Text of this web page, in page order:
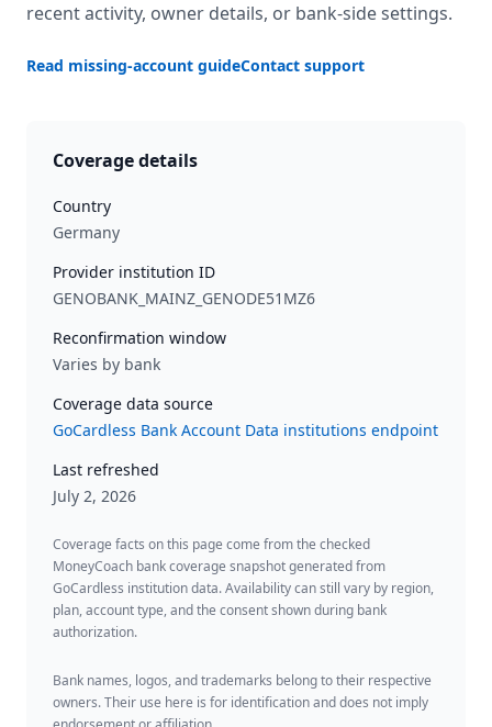
recent activity, owner details, or bank-side settings.
Read missing-account guideContact support
Coverage details
Country
Germany
Provider institution ID
GENOBANK_MAINZ_GENODE51MZ6
Reconfirmation window
Varies by bank
Coverage data source
GoCardless Bank Account Data institutions endpoint
Last refreshed
July 2, 2026
Coverage facts on this page come from the checked
MoneyCoach bank coverage snapshot generated from
GoCardless institution data. Availability can still vary by region,
plan, account type, and the consent shown during bank
authorization.
Bank names, logos, and trademarks belong to their respective
owners. Their use here is for identification and does not imply